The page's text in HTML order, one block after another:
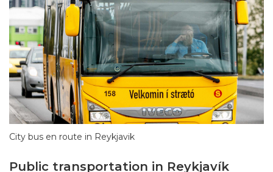
City bus en route in Reykjavik
Public transportation in Reykjavík